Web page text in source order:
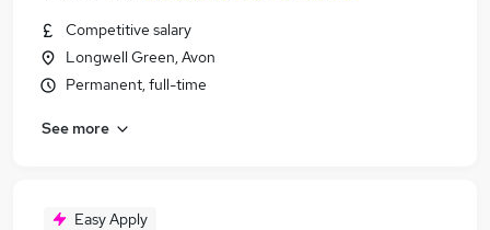
Competitive salary
Longwell Green, Avon
Permanent, full-time
See more
Easy Apply